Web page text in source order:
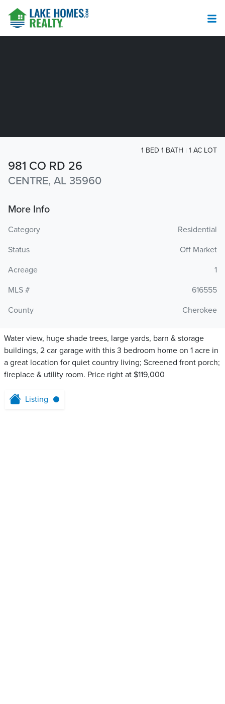
981 CO RD 26
CENTRE, AL 35960
1 BED 1 BATH 1 AC LOT
More Info
Category
Residential
Status
Off Market
Acreage
1
MLS #
616555
County
Cherokee
Water view, huge shade trees, large yards, barn & storage
buildings, 2 car garage with this 3 bedroom home on 1 acre in
a great location for quiet country living; Screened front porch;
fireplace & utility room. Price right at $119,000
Listing